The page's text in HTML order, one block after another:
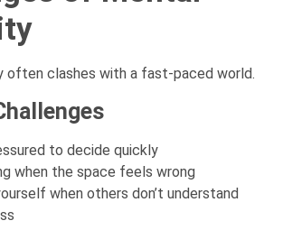
often clashes with a fast-paced world.
to decide quickly
when the space feels wrong
when others don’t understand